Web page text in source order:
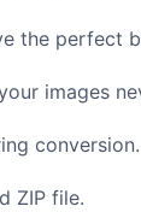
the perfect
images
conversion.
ZIP file.